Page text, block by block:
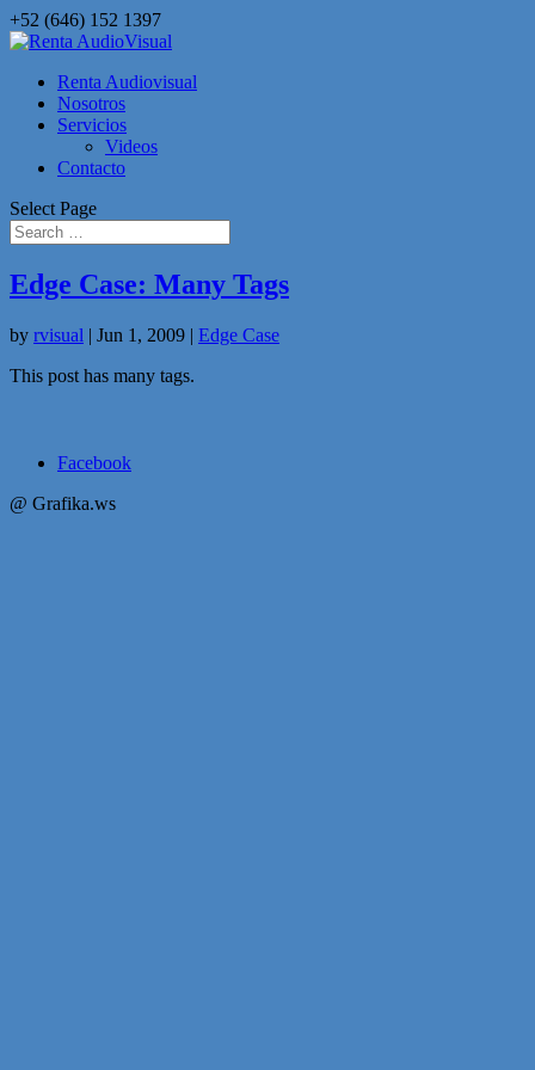
+52 (646) 152 1397
Renta Audiovisual
Nosotros
Servicios
Videos
Contacto
Select Page
Edge Case: Many Tags
by rvisual | Jun 1, 2009 | Edge Case
This post has many tags.
Facebook
@ Grafika.ws